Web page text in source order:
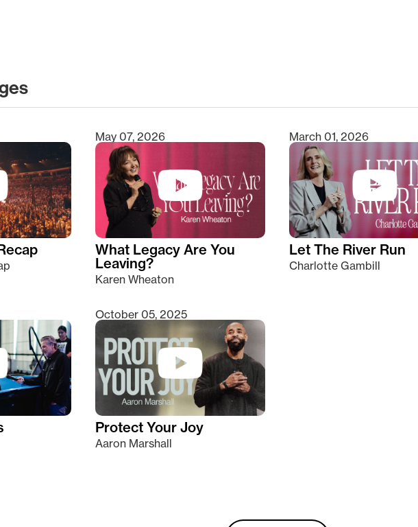
for results.
May 07, 2026
What Legacy Are You
Leaving?
Karen Wheaton
March 01, 2026
Let The River Run
Charlotte Gambill
October 05, 2025
Protect Your Joy
Aaron Marshall